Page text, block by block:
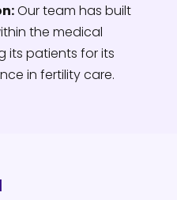
Our team has built
the medical
its patients for its
in fertility care.